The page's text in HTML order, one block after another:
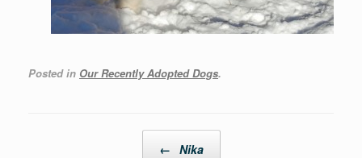
Posted in Our Recently Adopted Dogs.
← Nika